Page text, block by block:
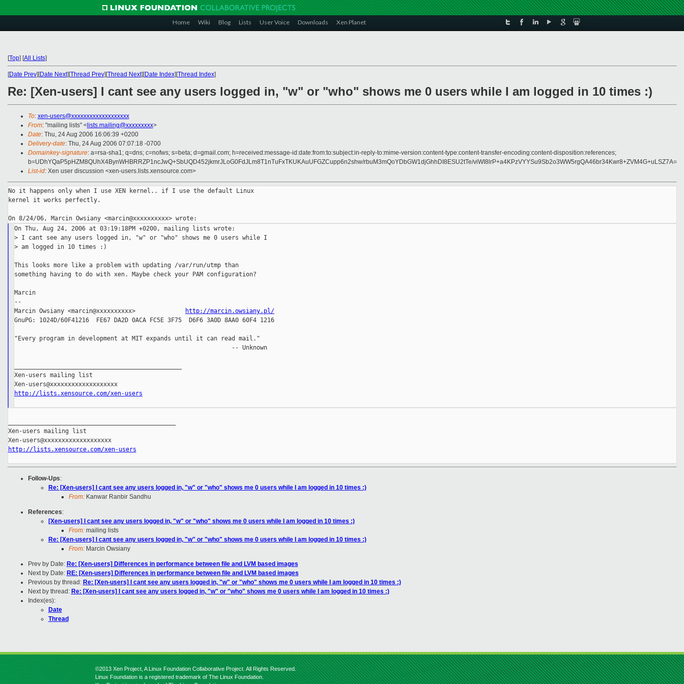
Home Wiki Blog Lists User Voice Downloads Xen Planet
[Top] [All Lists]
[Date Prev][Date Next][Thread Prev][Thread Next][Date Index][Thread Index]
Re: [Xen-users] I cant see any users logged in, "w" or "who" shows me 0 users while I am logged in 10 times :)
To: xen-users@xxxxxxxxxxxxxxxxxxx
From: "mailing lists" <lists.mailing@xxxxxxxxx>
Date: Thu, 24 Aug 2006 16:06:39 +0200
Delivery-date: Thu, 24 Aug 2006 07:07:18 -0700
Domainkey-signature: a=rsa-sha1; q=dns; c=nofws; s=beta; d=gmail.com; h=received:message-id:date:from:to:subject:in-reply-to:mime-version:content-type:content-transfer-encoding:content-disposition:references;
b=UDhYQaP5pHZM8QUhX4BynWHBRRZP1ncJwQ+SbUQD452jkmrJLoG0FdJLm8T1nTuFxTKUKAuUFGZCupp6n2shw/rbuM3mQoYDbGW1djGhhDI8ESU2tTe/viWI8lrP+a4KPzVYYSu9Sb2o3WW5rgQA46br34Kwr8+ZVM4G+uLSZ7A=
List-id: Xen user discussion <xen-users.lists.xensource.com>
No it happens only when I use XEN kernel.. if I use the default Linux
kernel it works perfectly.
On Thu, Aug 24, 2006 at 03:19:18PM +0200, mailing lists wrote:
> I cant see any users logged in, "w" or "who" shows me 0 users while I
> am logged in 10 times :)
This looks more like a problem with updating /var/run/utmp than
something having to do with xen. Maybe check your PAM configuration?
Marcin
--
Marcin Owsiany <marcin@xxxxxxxxxx>
http://marcin.owsiany.pl/
GnuPG: 1024D/60F41216  FE67 DA2D 0ACA FC5E 3F75  D6F6 3A0D 8AA0 60F4 1216
"Every program in development at MIT expands until it can read mail."
                                                             -- Unknown
Xen-users mailing list
http://lists.xensource.com/xen-users
Xen-users mailing list
Xen-users@xxxxxxxxxxxxxxxxxxx
http://lists.xensource.com/xen-users
Follow-Ups:
Re: [Xen-users] I cant see any users logged in, "w" or "who" shows me 0 users while I am logged in 10 times :)
From:Kanwar Ranbir Sandhu
References:
[Xen-users] I cant see any users logged in, "w" or "who" shows me 0 users while I am logged in 10 times :)
From:mailing lists
Re: [Xen-users] I cant see any users logged in, "w" or "who" shows me 0 users while I am logged in 10 times :)
From:Marcin Owsiany
Prev by Date: Re: [Xen-users] Differences in performance between file and LVM based images
Next by Date: RE: [Xen-users] Differences in performance between file and LVM based images
Previous by thread: Re: [Xen-users] I cant see any users logged in, "w" or "who" shows me 0 users while I am logged in 10 times :)
Next by thread: Re: [Xen-users] I cant see any users logged in, "w" or "who" shows me 0 users while I am logged in 10 times :)
Index(es):
Date
Thread
©2013 Xen Project, A Linux Foundation Collaborative Project. All Rights Reserved.
Linux Foundation is a registered trademark of The Linux Foundation.